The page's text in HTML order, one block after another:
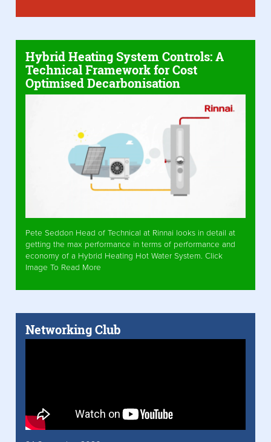
Hybrid Heating System Controls: A
Technical Framework for Cost
Optimised Decarbonisation
Pete Seddon Head of Technical at Rinnai looks in detail at
getting the max performance in terms of performance and
economy of a Hybrid Heating Hot Water System. Click
Image To Read More
Networking Club